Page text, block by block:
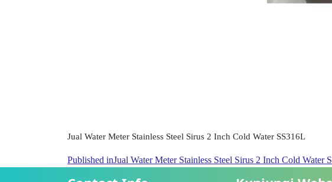
Jual Water Meter Stainless Steel Sirus 2 Inch Cold Water SS316L
Published inJual Water Meter Stainless Steel Sirus 2 Inch Cold Water